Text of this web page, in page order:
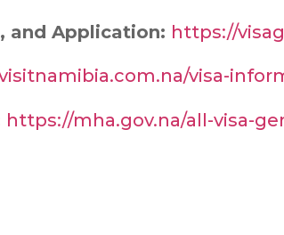
and Application: https://
visa-
https://mha.gov.na/all-visa-